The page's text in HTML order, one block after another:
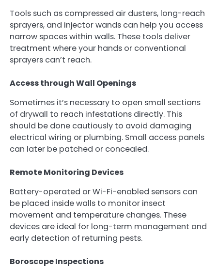
Tools such as compressed air dusters, long-reach
sprayers, and injector wands can help you access
narrow spaces within walls. These tools deliver
treatment where your hands or conventional
sprayers can’t reach.
Access through Wall Openings
Sometimes it’s necessary to open small sections
of drywall to reach infestations directly. This
should be done cautiously to avoid damaging
electrical wiring or plumbing. Small access panels
can later be patched or concealed.
Remote Monitoring Devices
Battery-operated or Wi-Fi-enabled sensors can
be placed inside walls to monitor insect
movement and temperature changes. These
devices are ideal for long-term management and
early detection of returning pests.
Boroscope Inspections